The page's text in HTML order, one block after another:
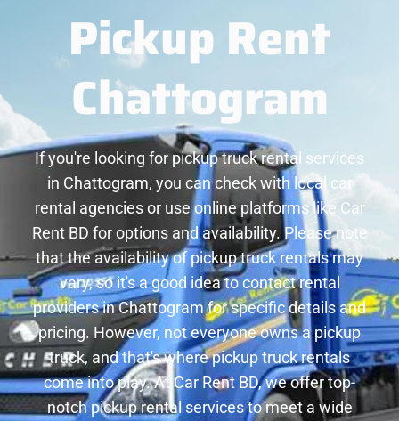
Pickup Rent
Chattogram
If you're looking for pickup truck rental services
in Chattogram, you can check with local car
rental agencies or use online platforms like Car
Rent BD for options and availability. Please note
that the availability of pickup truck rentals may
vary, so it's a good idea to contact rental
providers in Chattogram for specific details and
pricing. However, not everyone owns a pickup
truck, and that's where pickup truck rentals
come into play. At Car Rent BD, we offer top-
notch pickup rental services to meet a wide